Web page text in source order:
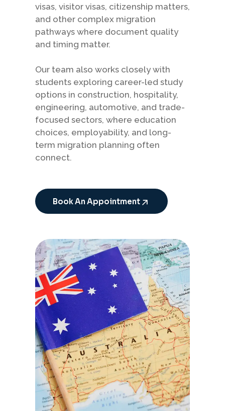
visas, visitor visas, citizenship matters,
and other complex migration
pathways where document quality
and timing matter.
Our team also works closely with
students exploring career-led study
options in construction, hospitality,
engineering, automotive, and trade-
focused sectors, where education
choices, employability, and long-
term migration planning often
connect.
Book An Appointment